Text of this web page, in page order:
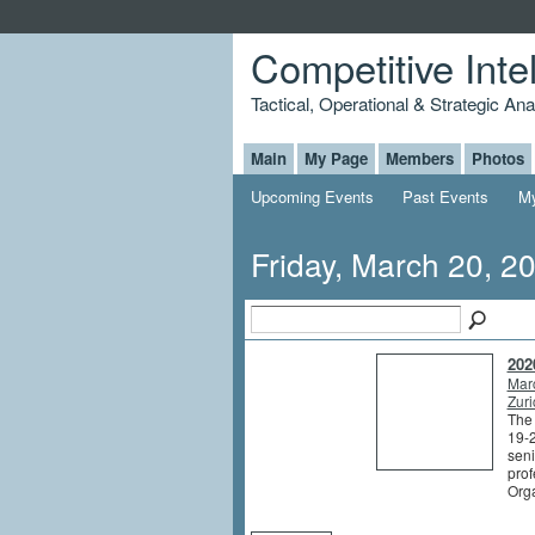
Competitive
Tactical, Operational & Strategic
Main My Page Members Photos
Upcoming Events
Past Events
Friday, March 20,
19-